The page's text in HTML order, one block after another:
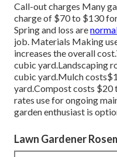
Call-out charges Many
charge of $70 to $130
Spring and loss are
job. Materials Making
increases the overall
cubic yard.Landscaping
cubic yard.Mulch
yard.Compost costs $20
rates use for ongoing
garden enthusiast is
Lawn Gardener